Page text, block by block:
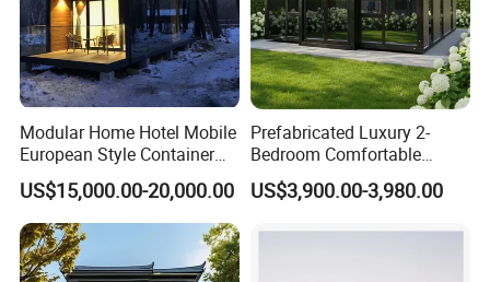
Modular Home Hotel Mobile
European Style Container
Tiny House Villa for Sale
US$15,000.00-20,000.00
Prefabricated Luxury 2-
Bedroom Comfortable
Prefab House Activity Plate
House
US$3,900.00-3,980.00